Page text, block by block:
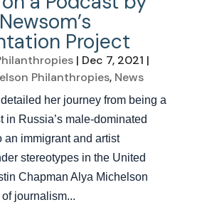
Project
| Dec 7, 2021 |
Philanthropies, News
her journey from being a
in Russia’s male-dominated
an immigrant and artist
stereotypes in the United
Chapman Alya Michelson
journalism...